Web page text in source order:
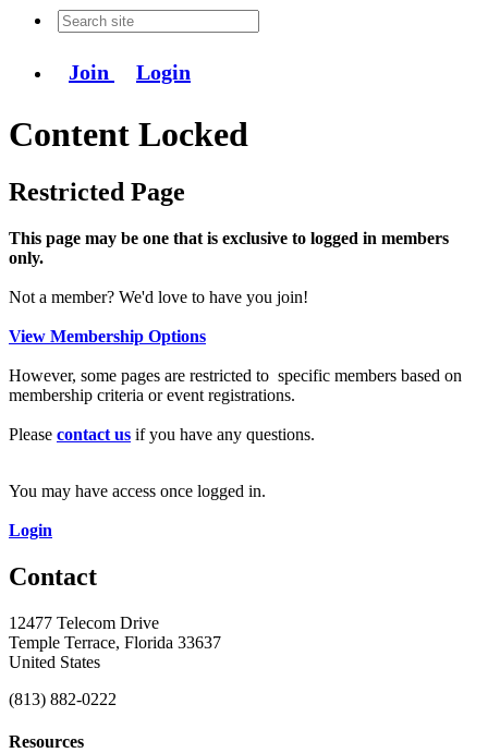
Join Login
Content Locked
Restricted Page
This page may be one that is exclusive to logged in members
only.
Not a member? We'd love to have you join!
View Membership Options
However, some pages are restricted to specific members based on
membership criteria or event registrations.
Please contact us if you have any questions.
You may have access once logged in.
Login
Contact
12477 Telecom Drive
Temple Terrace, Florida 33637
United States
(813) 882-0222
Resources